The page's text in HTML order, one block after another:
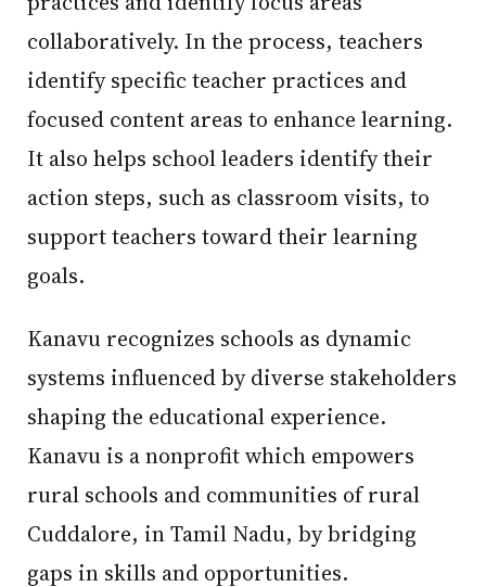
collaboratively. In the process, teachers
identify specific teacher practices and
focused content areas to enhance learning.
It also helps school leaders identify their
action steps, such as classroom visits, to
support teachers toward their learning
goals.
Kanavu recognizes schools as dynamic
systems influenced by diverse stakeholders
shaping the educational experience.
Kanavu is a nonprofit which empowers
rural schools and communities of rural
Cuddalore, in Tamil Nadu, by bridging
gaps in skills and opportunities.